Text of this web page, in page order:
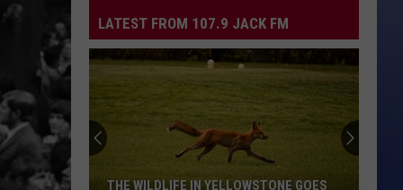
LATEST FROM 107.9 JACK FM
THE WILDLIFE IN YELLOWSTONE GOES